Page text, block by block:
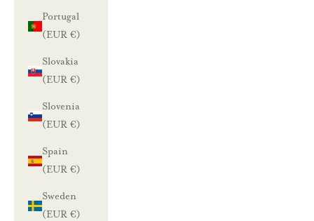
Portugal
(EUR €)
Slovakia
(EUR €)
Slovenia
(EUR €)
Spain
(EUR €)
Sweden
(EUR €)